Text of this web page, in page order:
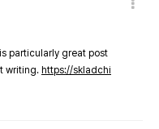
particularly great post
writing. https://skladchi